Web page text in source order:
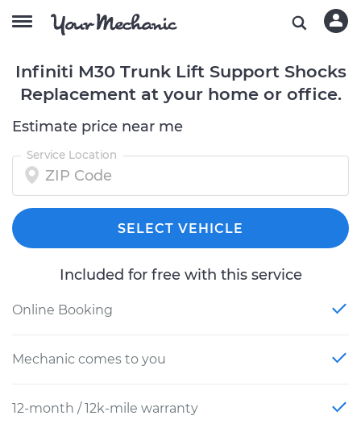
Infiniti M30 Trunk Lift Support Shocks
Replacement at your home or office.
Estimate price near me
Service Location
SELECT VEHICLE
Included for free with this service
Online Booking
Mechanic comes to you
12-month / 12k-mile warranty